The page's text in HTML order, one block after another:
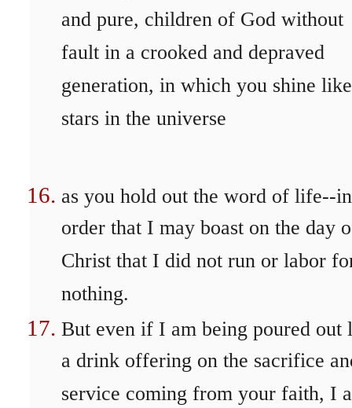
and pure, children of God without
fault in a crooked and depraved
generation, in which you shine like
stars in the universe
as you hold out the word of life--in
order that I may boast on the day
Christ that I did not run or labor
nothing.
But even if I am being poured out
a drink offering on the sacrifice
service coming from your faith, I